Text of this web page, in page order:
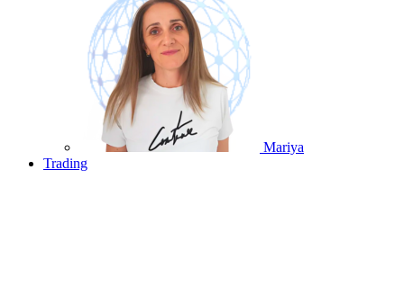
Mariya
Trading